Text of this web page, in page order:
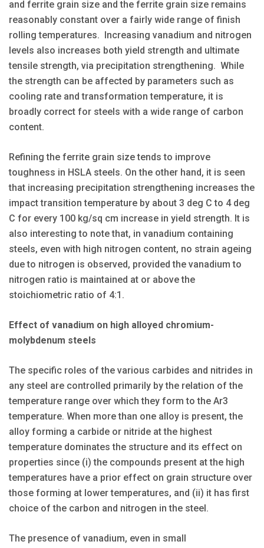
and ferrite grain size and the ferrite grain size remains
reasonably constant over a fairly wide range of finish
rolling temperatures. Increasing vanadium and nitrogen
levels also increases both yield strength and ultimate
tensile strength, via precipitation strengthening. While
the strength can be affected by parameters such as
cooling rate and transformation temperature, it is
broadly correct for steels with a wide range of carbon
content.
Refining the ferrite grain size tends to improve
toughness in HSLA steels. On the other hand, it is seen
that increasing precipitation strengthening increases the
impact transition temperature by about 3 deg C to 4 deg
C for every 100 kg/sq cm increase in yield strength. It is
also interesting to note that, in vanadium containing
steels, even with high nitrogen content, no strain ageing
due to nitrogen is observed, provided the vanadium to
nitrogen ratio is maintained at or above the
stoichiometric ratio of 4:1.
Effect of vanadium on high alloyed chromium-
molybdenum steels
The specific roles of the various carbides and nitrides in
any steel are controlled primarily by the relation of the
temperature range over which they form to the Ar3
temperature. When more than one alloy is present, the
alloy forming a carbide or nitride at the highest
temperature dominates the structure and its effect on
properties since (i) the compounds present at the high
temperatures have a prior effect on grain structure over
those forming at lower temperatures, and (ii) it has first
choice of the carbon and nitrogen in the steel.
The presence of vanadium, even in small